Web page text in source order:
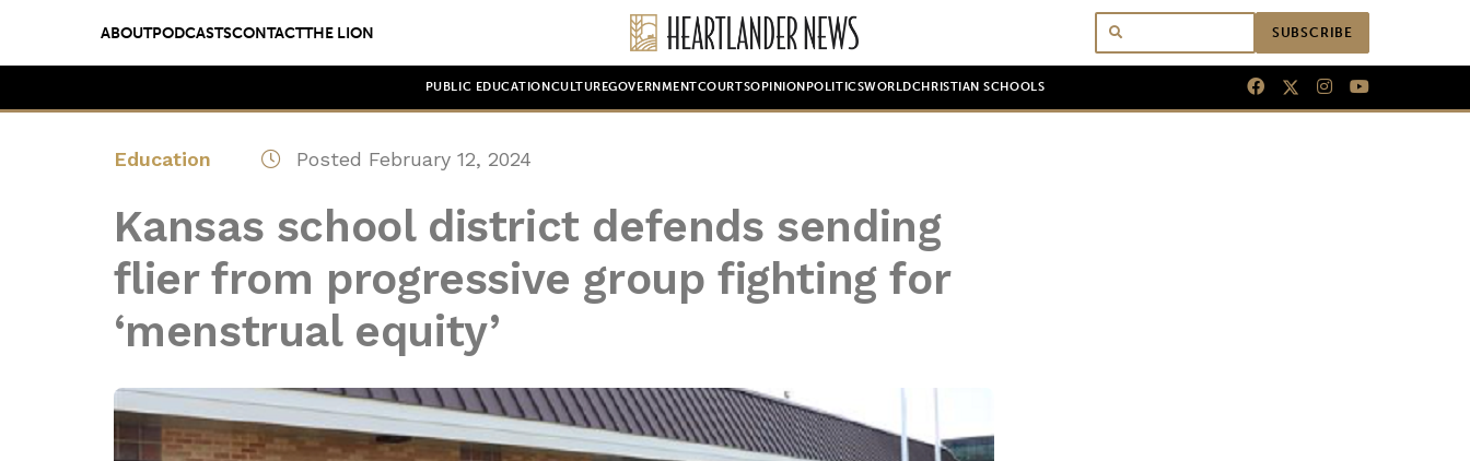
ABOUTPODCASTSCONTACTTHE LION SUBSCRIBE
PUBLIC EDUCATION CULTUREGOVERNMENTCOURTSOPINION POLITICSWORLDCHRISTIAN SCHOOLS
Education Posted February 12, 2024
Kansas school district defends sending
flier from progressive group fighting for
‘menstrual equity’